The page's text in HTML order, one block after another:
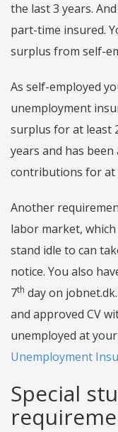
the last 3 years.
part-time insured.
surplus from self-
As self-employed
unemployment
surplus for at least
years and has
contributions for at
Another
labor market,
stand idle to can
notice. You also
7th day on
and approved CV
unemployed at
Unemployment
Special